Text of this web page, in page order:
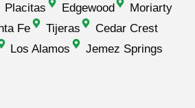
Placitas Edgewood
Moriarty
Fe Tijeras
Cedar Crest
Los Alamos Jemez Springs